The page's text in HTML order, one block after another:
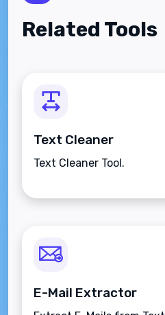
Related Tools
Text Cleaner
Text Cleaner Tool.
E-Mail Extractor